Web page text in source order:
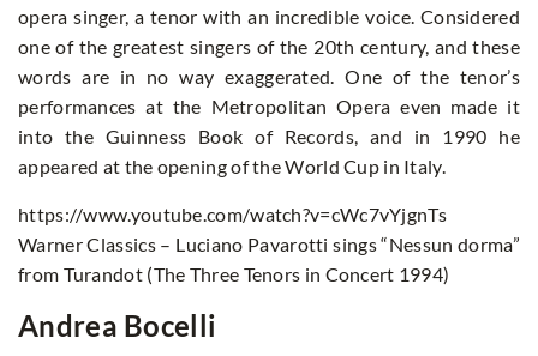
opera singer, a tenor with an incredible voice. Considered
one of the greatest singers of the 20th century, and these
words are in no way exaggerated. One of the tenor’s
performances at the Metropolitan Opera even made it
into the Guinness Book of Records, and in 1990 he
appeared at the opening of the World Cup in Italy.
https://www.youtube.com/watch?v=cWc7vYjgnTs
Warner Classics – Luciano Pavarotti sings “Nessun dorma”
from Turandot (The Three Tenors in Concert 1994)
Andrea Bocelli